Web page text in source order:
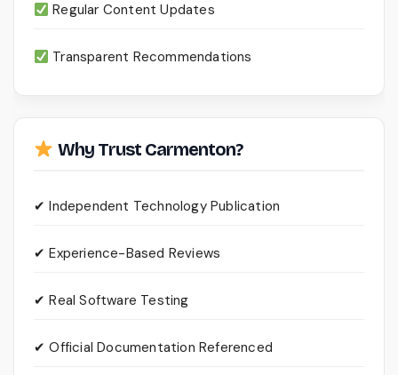
Regular Content Updates
Transparent Recommendations
Why Trust Carmenton?
✔ Independent Technology Publication
✔ Experience-Based Reviews
✔ Real Software Testing
✔ Official Documentation Referenced